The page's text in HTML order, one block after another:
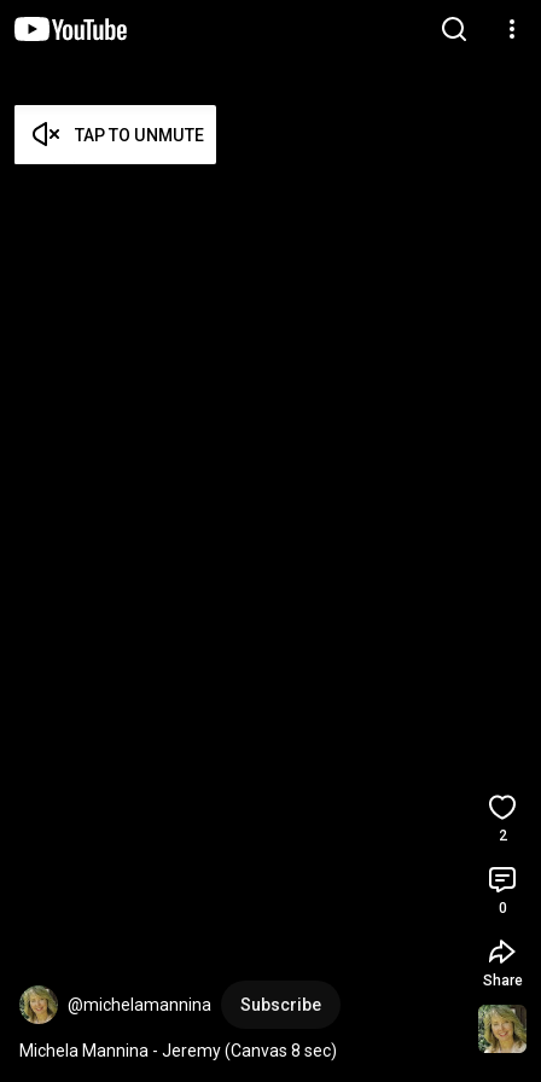
TAP TO UNMUTE
@michelamannina Subscribe
Michela Mannina - Jeremy (Canvas 8 sec)
2
0
Share